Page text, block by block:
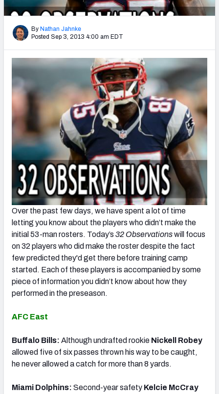
2027 NFL Draft Big Board
(BETA!)
By Nathan Jahnke
Posted Sep 3, 2013 4:00 am EDT
Over the past few days, we have spent a lot of time
letting you know about the players who didn’t make the
initial 53-man rosters. Today’s 32 Observationswill focus
on 32 players who did make the roster despite the fact
few predicted they'd get there before training camp
started. Each of these players is accompanied by some
piece of information you didn’t know about how they
performed in the preseason.
AFC East
Buffalo Bills: Although undrafted rookie Nickell Robey
allowed five of six passes thrown his way to be caught,
he never allowed a catch for more than 8 yards.
Miami Dolphins: Second-year safety Kelcie McCray